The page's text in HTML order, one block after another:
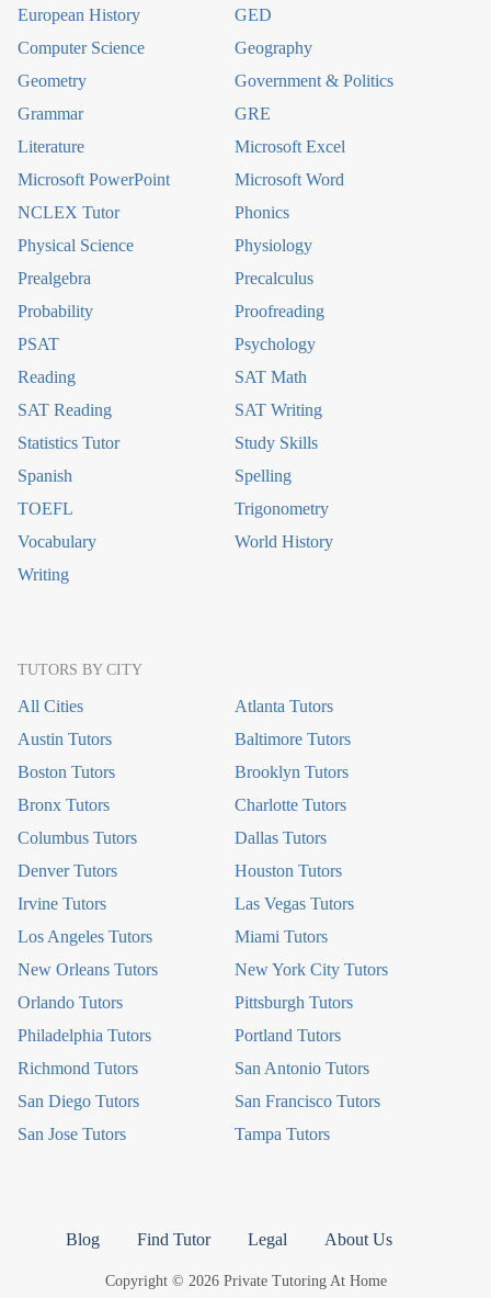
European History
GED
Computer Science
Geography
Geometry
Government & Politics
Grammar
GRE
Literature
Microsoft Excel
Microsoft PowerPoint
Microsoft Word
NCLEX Tutor
Phonics
Physical Science
Physiology
Prealgebra
Precalculus
Probability
Proofreading
PSAT
Psychology
Reading
SAT Math
SAT Reading
SAT Writing
Statistics Tutor
Study Skills
Spanish
Spelling
TOEFL
Trigonometry
Vocabulary
World History
Writing
TUTORS BY CITY
All Cities
Atlanta Tutors
Austin Tutors
Baltimore Tutors
Boston Tutors
Brooklyn Tutors
Bronx Tutors
Charlotte Tutors
Columbus Tutors
Dallas Tutors
Denver Tutors
Houston Tutors
Irvine Tutors
Las Vegas Tutors
Los Angeles Tutors
Miami Tutors
New Orleans Tutors
New York City Tutors
Orlando Tutors
Pittsburgh Tutors
Philadelphia Tutors
Portland Tutors
Richmond Tutors
San Antonio Tutors
San Diego Tutors
San Francisco Tutors
San Jose Tutors
Tampa Tutors
Blog Find Tutor Legal About Us
Copyright © 2026 Private Tutoring At Home